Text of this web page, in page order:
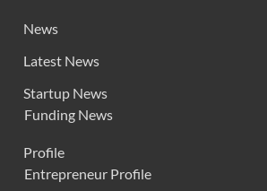
News
Latest News
Startup News
Funding News
Profile
Entrepreneur Profile